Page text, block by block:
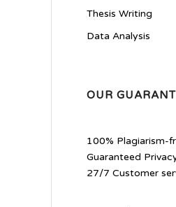
Thesis Writing
Data Analysis
OUR
100% Plagiarism-
Guaranteed
27/7 Customer